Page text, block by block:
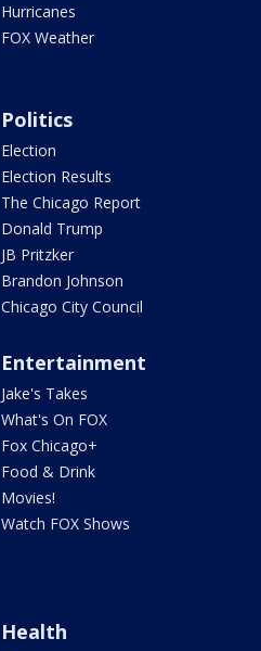
Hurricanes
FOX Weather
Politics
Election
Election Results
The Chicago Report
Donald Trump
JB Pritzker
Brandon Johnson
Chicago City Council
Entertainment
Jake's Takes
What's On FOX
Fox Chicago+
Food & Drink
Movies!
Watch FOX Shows
Health